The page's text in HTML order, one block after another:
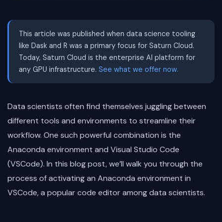
This article was published when data science tooling
like Dask and R was a primary focus for Saturn Cloud.
Today, Saturn Cloud is the enterprise AI platform for
any GPU infrastructure. See what we offer now.
Data scientists often find themselves juggling between
different tools and environments to streamline their
workflow. One such powerful combination is the
Anaconda environment and Visual Studio Code
(VSCode). In this blog post, we’ll walk you through the
process of activating an Anaconda environment in
VSCode, a popular code editor among data scientists.